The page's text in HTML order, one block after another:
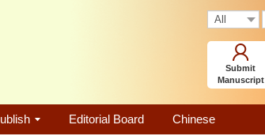
Submit
Manuscript
Editorial Board Chinese